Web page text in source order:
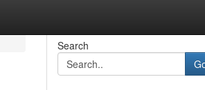
Search